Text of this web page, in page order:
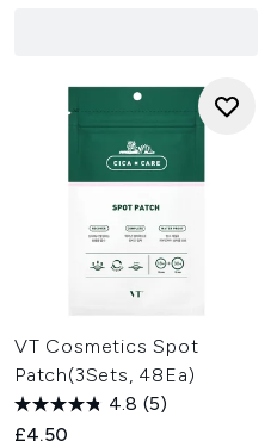
VT Cosmetics Spot
Patch(3Sets, 48Ea)
4.8 (5)
£4.50